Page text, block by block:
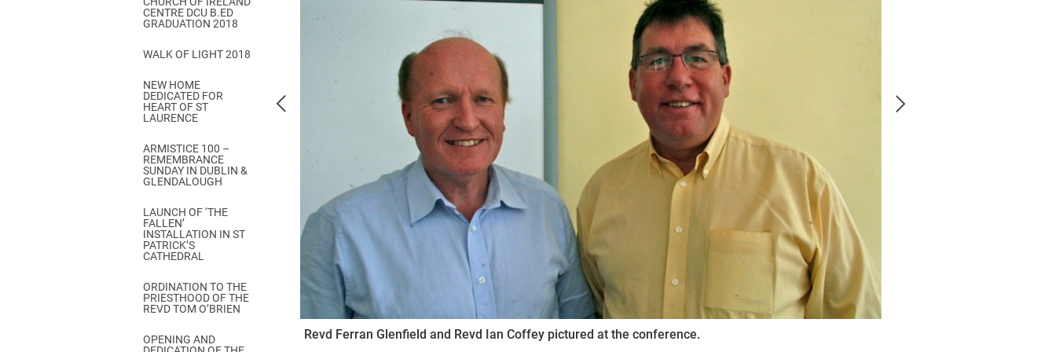
Come & C
Camino de Glendalough
GDPR Privacy Notices
Book of Reports Diocesan Synods
D&G Trustee Handbook
CENTRE DCU B.ED
GRADUATION 2018
WALK OF LIGHT 2018
NEW HOME
DEDICATED FOR
HEART OF ST
LAURENCE
ARMISTICE 100 –
REMEMBRANCE
SUNDAY IN DUBLIN &
GLENDALOUGH
LAUNCH OF ‘THE
FALLEN’
INSTALLATION IN ST
PATRICK’S
CATHEDRAL
ORDINATION TO THE
PRIESTHOOD OF THE
REVD TOM O’BRIEN
OPENING AND
Revd Ferran Glenfield and Revd Ian Coffey pictured at the conference.